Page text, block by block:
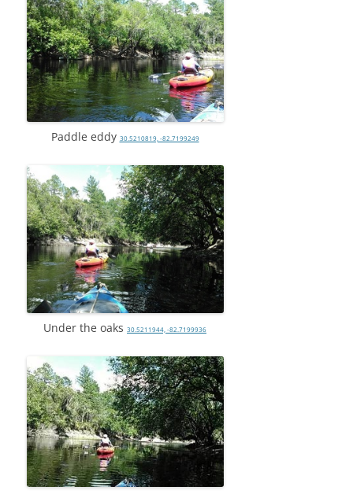
Paddle eddy 30.5210819, -82.7199249
Under the oaks 30.5211944, -82.7199936